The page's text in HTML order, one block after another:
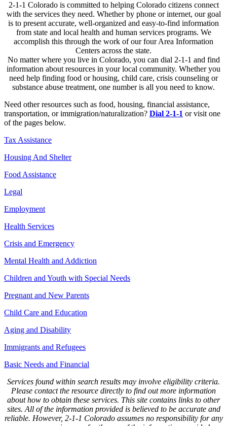
2-1-1 Colorado is committed to helping Colorado citizens connect
with the services they need. Whether by phone or internet, our goal
is to present accurate, well-organized and easy-to-find information
from state and local health and human services programs. We
accomplish this through the work of our four Area Information
Centers across the state.
No matter where you live in Colorado, you can dial 2-1-1 and find
information about resources in your local community. Whether you
need help finding food or housing, child care, crisis counseling or
substance abuse treatment, one number is all you need to know.
Need other resources such as food, housing, financial assistance,
transportation, or immigration/naturalization? Dial 2-1-1 or visit one
of the pages below.
Tax Assistance
Housing And Shelter
Food Assistance
Legal
Employment
Health Services
Crisis and Emergency
Mental Health and Addiction
Children and Youth with Special Needs
Pregnant and New Parents
Child Care and Education
Aging and Disability
Immigrants and Refugees
Basic Needs and Financial
Services found within search results may involve eligibility criteria.
Please contact the resource directly to find out more information
about how to obtain these services. This site contains links to other
sites. All of the information provided is believed to be accurate and
reliable. However, 2-1-1 Colorado assumes no responsibility for any